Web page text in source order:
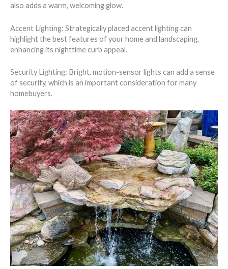
also adds a warm, welcoming glow.
Accent Lighting: Strategically placed accent lighting can
highlight the best features of your home and landscaping,
enhancing its nighttime curb appeal.
Security Lighting: Bright, motion-sensor lights can add a sense
of security, which is an important consideration for many
homebuyers.